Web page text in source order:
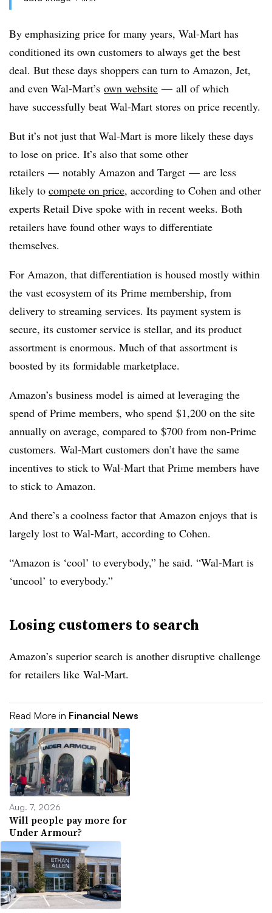
By emphasizing price for many years, Wal-Mart has
conditioned its own customers to always get the best
deal. But these days shoppers can turn to Amazon, Jet,
and even Wal-Mart’s own website — all of which
have successfully beat Wal-Mart stores on price recently.
But it’s not just that Wal-Mart is more likely these days
to lose on price. It’s also that some other
retailers — notably Amazon and Target — are less
likely to compete on price, according to Cohen and other
experts Retail Dive spoke with in recent weeks. Both
retailers have found other ways to differentiate
themselves.
For Amazon, that differentiation is housed mostly within
the vast ecosystem of its Prime membership, from
delivery to streaming services. Its payment system is
secure, its customer service is stellar, and its product
assortment is enormous. Much of that assortment is
boosted by its formidable marketplace.
Amazon’s business model is aimed at leveraging the
spend of Prime members, who spend $1,200 on the site
annually on average, compared to $700 from non-Prime
customers. Wal-Mart customers don’t have the same
incentives to stick to Wal-Mart that Prime members have
to stick to Amazon.
And there’s a coolness factor that Amazon enjoys that is
largely lost to Wal-Mart, according to Cohen.
“Amazon is ‘cool’ to everybody,” he said. “Wal-Mart is
‘uncool’ to everybody.”
Losing customers to search
Amazon’s superior search is another disruptive challenge
for retailers like Wal-Mart.
Read More in Financial News
Aug. 7, 2026
Will people pay more for
Under Armour?